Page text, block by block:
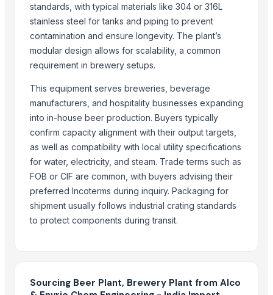
Nicotine
MS Channel
The Ordinary
Related Products
Ethanol
The Ordinary
Pepsi
Red Bull Classic 250ml
WATER
PVC PIPES_110MM 2.5kgf/Cm2 Class I
Red bull
pepsi
Corona Extra Beer 330ml / 355ml
standards, with typical materials like 304 or 316L
stainless steel for tanks and piping to prevent
contamination and ensure longevity. The plant’s
modular design allows for scalability, a common
requirement in brewery setups.
This equipment serves breweries, beverage
manufacturers, and hospitality businesses expanding
into in-house beer production. Buyers typically
confirm capacity alignment with their output targets,
as well as compatibility with local utility specifications
for water, electricity, and steam. Trade terms such as
FOB or CIF are common, with buyers advising their
preferred Incoterms during inquiry. Packaging for
shipment usually follows industrial crating standards
to protect components during transit.
Sourcing Beer Plant, Brewery Plant from Alco